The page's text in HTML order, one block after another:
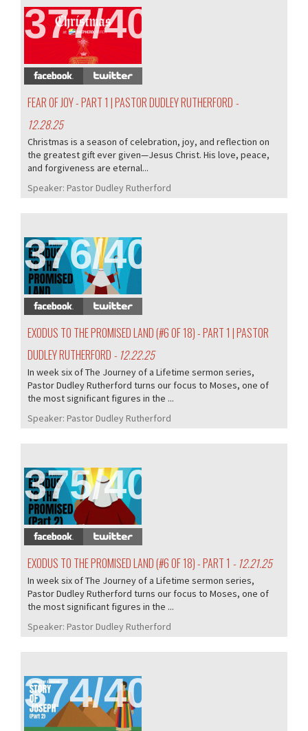
377/407
FEAR OF JOY - PART 1 | PASTOR DUDLEY RUTHERFORD -
12.28.25
Christmas is a season of celebration, joy, and reflection on
the greatest gift ever given—Jesus Christ. His love, peace,
and forgiveness are eternal...
Speaker: Pastor Dudley Rutherford
376/407
EXODUS TO THE PROMISED LAND (#6 OF 18) - PART 1 | PASTOR
DUDLEY RUTHERFORD - 12.22.25
In week six of The Journey of a Lifetime sermon series,
Pastor Dudley Rutherford turns our focus to Moses, one of
the most significant figures in the ...
Speaker: Pastor Dudley Rutherford
375/407
EXODUS TO THE PROMISED LAND (#6 OF 18) - PART 1 - 12.21.25
In week six of The Journey of a Lifetime sermon series,
Pastor Dudley Rutherford turns our focus to Moses, one of
the most significant figures in the ...
Speaker: Pastor Dudley Rutherford
374/407